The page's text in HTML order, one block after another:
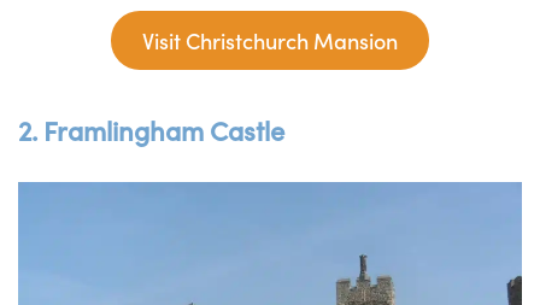
Visit Christchurch Mansion
2. Framlingham Castle